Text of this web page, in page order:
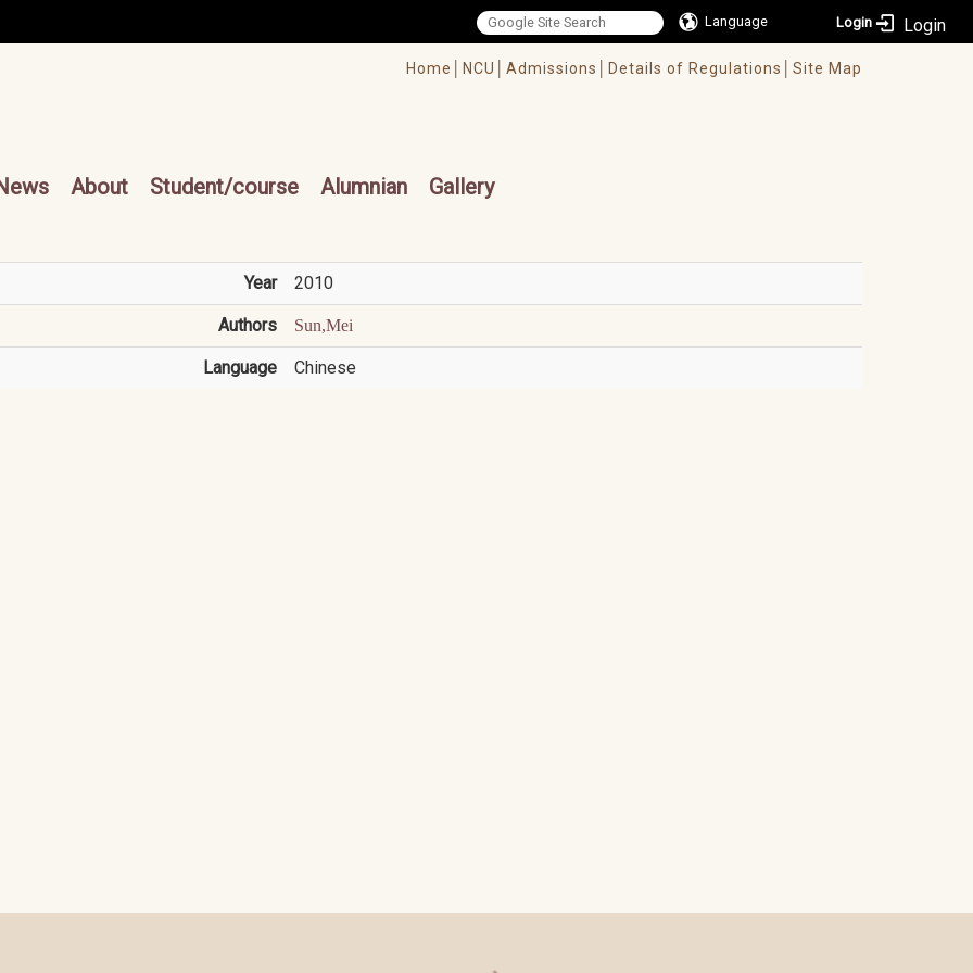
Language Login
Home│ NCU│ Admissions│ Details of Regulations│ Site Map
About Student/course Alumnian Gallery
Year 2010
Authors Sun,Mei
Language Chinese